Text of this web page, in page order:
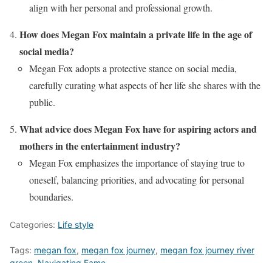
align with her personal and professional growth.
How does Megan Fox maintain a private life in the age of
social media?
Megan Fox adopts a protective stance on social media,
carefully curating what aspects of her life she shares with the
public.
What advice does Megan Fox have for aspiring actors and
mothers in the entertainment industry?
Megan Fox emphasizes the importance of staying true to
oneself, balancing priorities, and advocating for personal
boundaries.
Categories: Life style
Tags: megan fox, megan fox journey, megan fox journey river